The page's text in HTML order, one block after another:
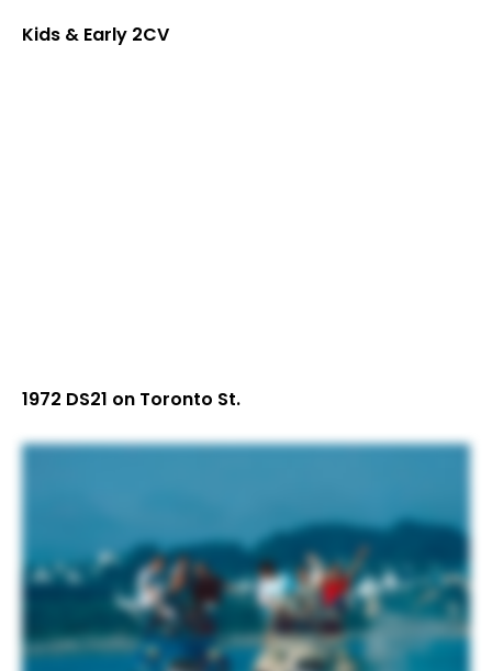
Kids & Early 2CV
1972 DS21 on Toronto St.